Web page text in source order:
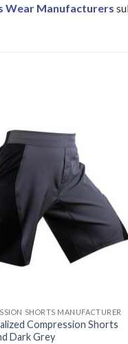
Wear Manufacturers
SHORTS MANUFACTURER
Compression Shorts
Dark Grey